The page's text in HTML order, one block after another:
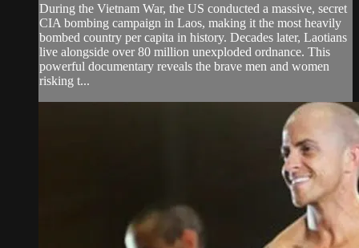
During the Vietnam War, the US conducted a massive, secret
CIA bombing campaign in Laos, making it the most heavily
bombed country per capita in history. Decades later, Laotians
live alongside over 80 million unexploded ordnance. This
powerful documentary reveals the brave men and women
risking t...